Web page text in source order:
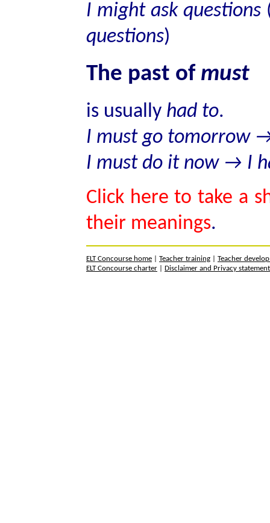
I might ask questions
questions)
The past of must
is usually had to.
I must go tomorrow
I must do it now → I
Click here to take a
their meanings.
ELT Concourse home Teacher training
Teacher
ELT Concourse charter
Disclaimer and Privacy